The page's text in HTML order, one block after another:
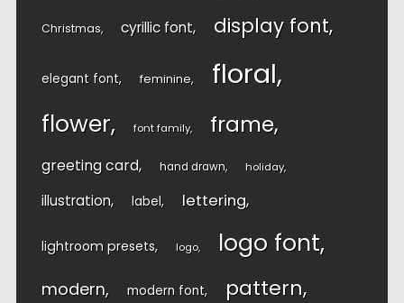
Christmas cyrillic font display font
elegant font feminine floral
flower font family frame
greeting card hand drawn holiday
illustration label lettering
lightroom presets logo logo font
modern modern font pattern